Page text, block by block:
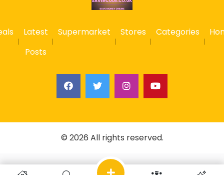
Latest
Posts
Supermarket Stores Categories
© 2026 All rights reserved.